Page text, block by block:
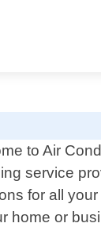
to Air
service
for all
or